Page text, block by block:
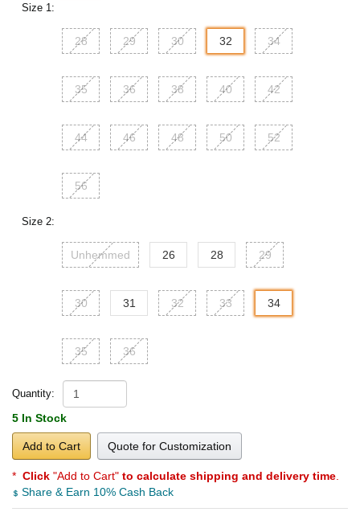
Size 1:
28 29 30 32 34
35 36 38 40 42
44 46 48 50 52
56
Size 2:
Unhemmed 26 28 29
30 31 32 33 34
35 36
Quantity:
5 In Stock
Add to Cart Quote for Customization
* Click "Add to Cart" to calculate shipping and delivery time
Share & Earn 10% Cash Back